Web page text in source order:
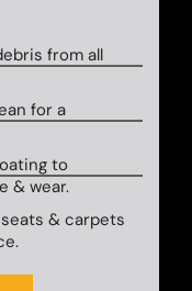
from all
for a
to
& wear.
& carpets